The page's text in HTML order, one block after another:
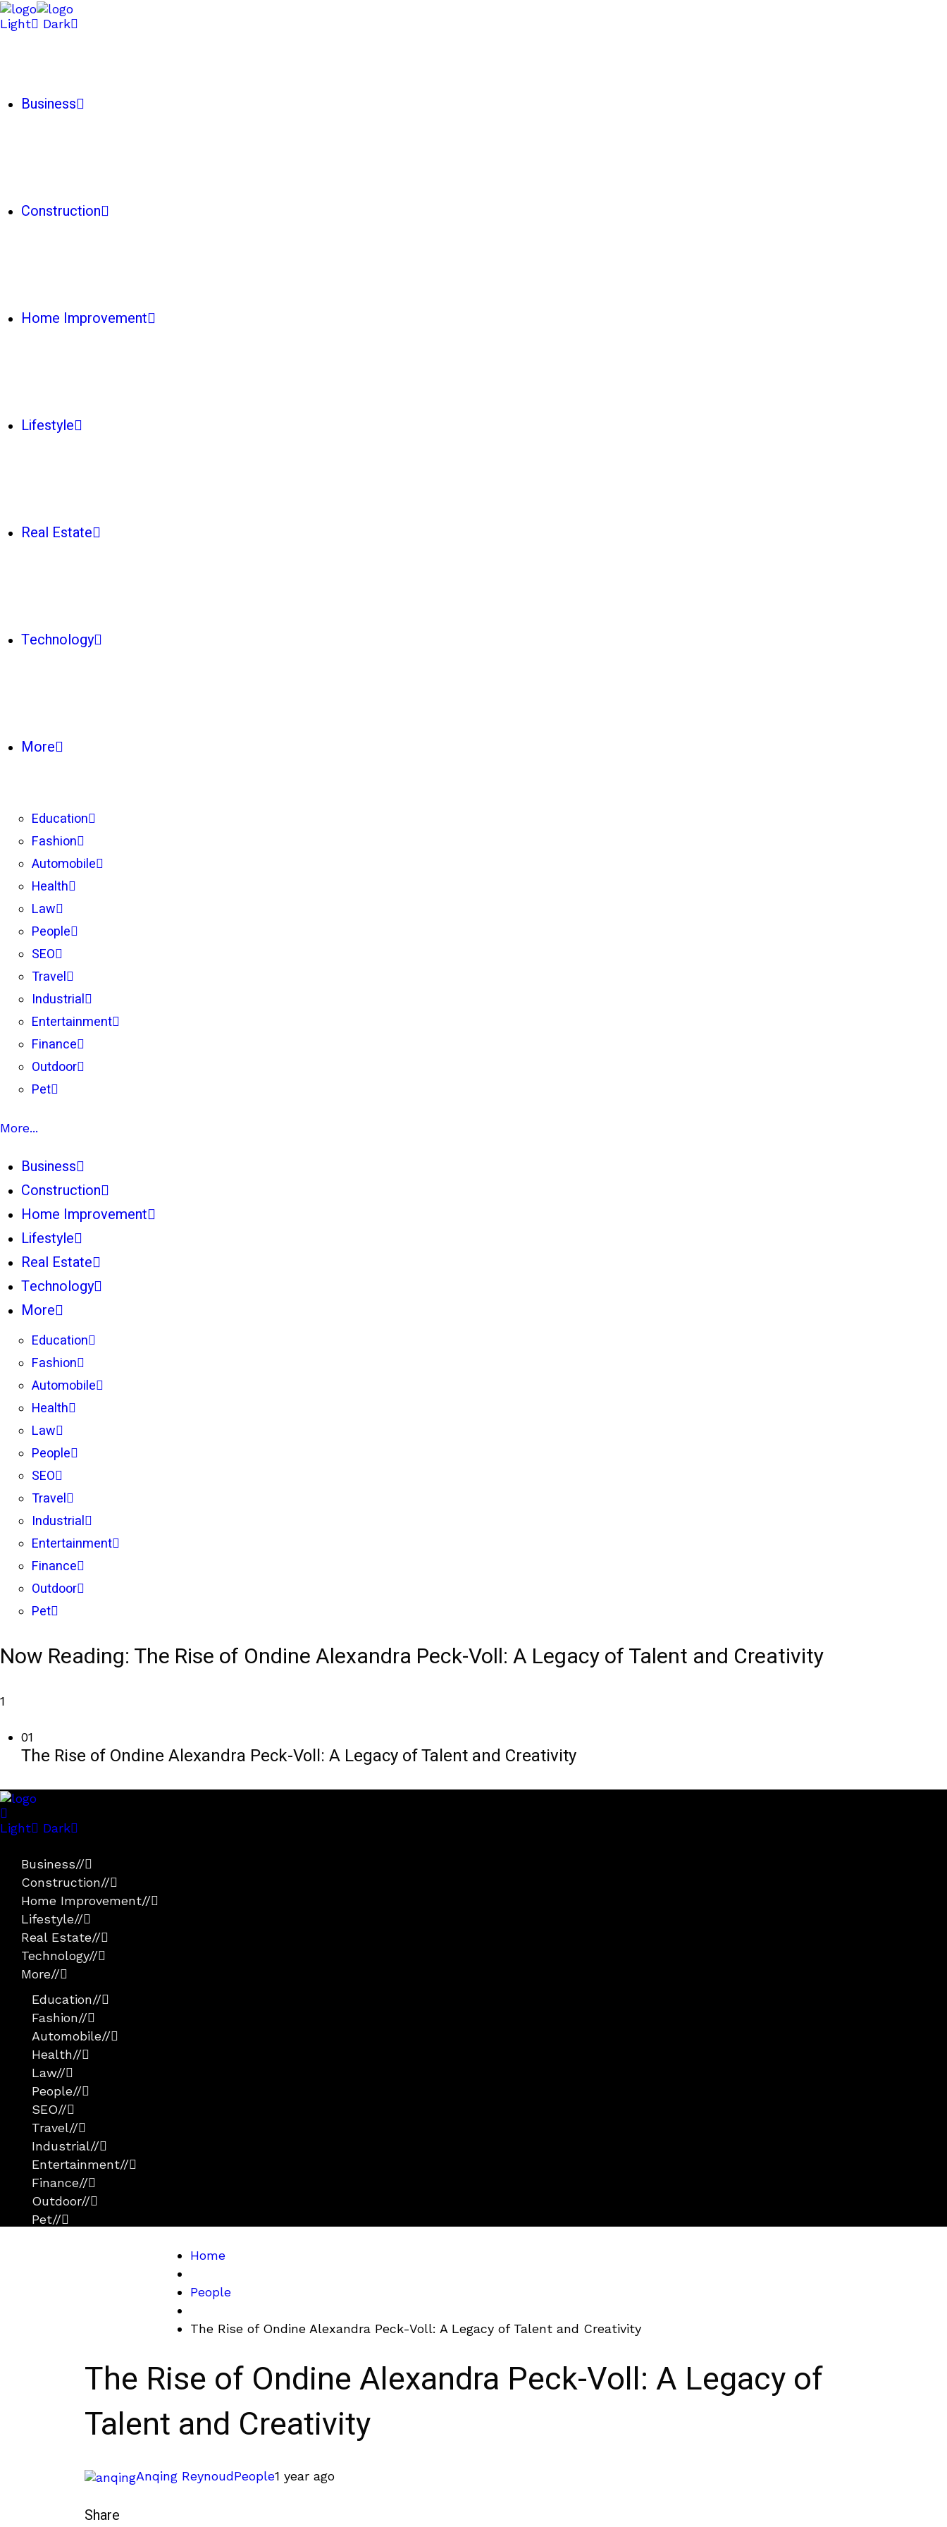
Light Dark
Business
Construction
Home Improvement
Lifestyle
Real Estate
Technology
More
Education
Fashion
Automobile
Health
Law
People
SEO
Travel
Industrial
Entertainment
Finance
Outdoor
Pet
More...
Business
Construction
Home Improvement
Lifestyle
Real Estate
Technology
More
Education
Fashion
Automobile
Health
Law
People
SEO
Travel
Industrial
Entertainment
Finance
Outdoor
Pet
Now Reading: The Rise of Ondine Alexandra Peck-Voll: A Legacy of Talent and Creativity
1
01
The Rise of Ondine Alexandra Peck-Voll: A Legacy of Talent and Creativity
Light Dark
Business//
Construction//
Home Improvement//
Lifestyle//
Real Estate//
Technology//
More//
Education//
Fashion//
Automobile//
Health//
Law//
People//
SEO//
Travel//
Industrial//
Entertainment//
Finance//
Outdoor//
Pet//
Home
People
The Rise of Ondine Alexandra Peck-Voll: A Legacy of Talent and Creativity
The Rise of Ondine Alexandra Peck-Voll: A Legacy of
Talent and Creativity
Anqing ReynoudPeople1 year ago
Share